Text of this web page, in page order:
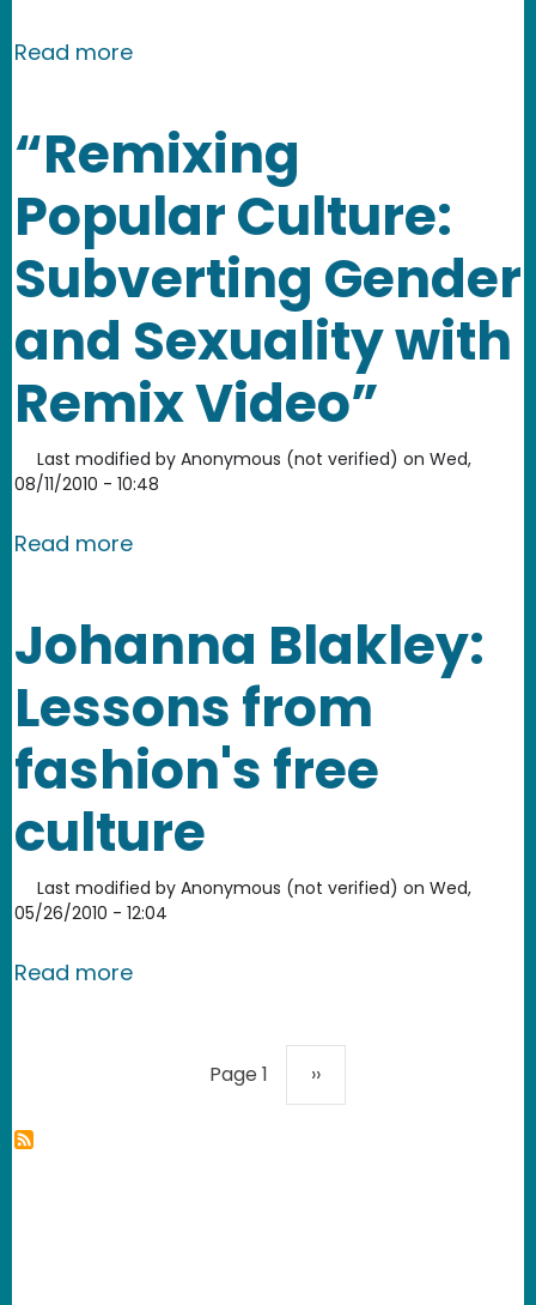
Read moreabout Cell Phone gone wild!
“Remixing
Popular Culture:
Subverting Gender
and Sexuality with
Remix Video”
Last modified by Anonymous (not verified) on Wed,
08/11/2010 - 10:48
Read moreabout “Remixing Popular Culture:
Johanna Blakley:
Lessons from
fashion's free
culture
Last modified by Anonymous (not verified) on Wed,
05/26/2010 - 12:04
Read moreabout Johanna Blakley: Lessons
Page 1 Next page
››